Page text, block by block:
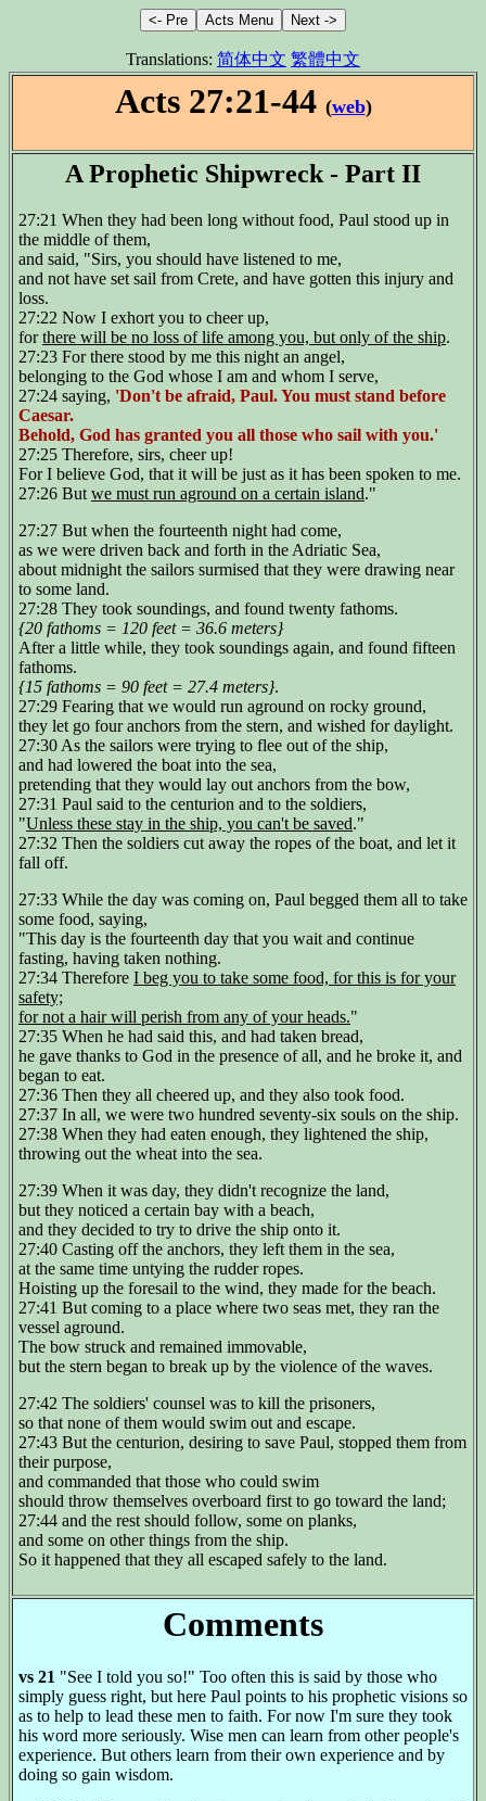
Translations: 简体中文 繁體中文
Acts 27:21-44 (web)
A Prophetic Shipwreck - Part II
27:21 When they had been long without food, Paul stood up in
the middle of them,
and said, "Sirs, you should have listened to me,
and not have set sail from Crete, and have gotten this injury and
loss.
27:22 Now I exhort you to cheer up,
forthere will be no loss of life among you, but only of the ship.
27:23 For there stood by me this night an angel,
belonging to the God whose I am and whom I serve,
27:24 saying, 'Don't be afraid, Paul. You must stand before
Caesar.
Behold, God has granted you all those who sail with you.'
27:25 Therefore, sirs, cheer up!
For I believe God, that it will be just as it has been spoken to me.
27:26 But we must run aground on a certain island."
27:27 But when the fourteenth night had come,
as we were driven back and forth in the Adriatic Sea,
about midnight the sailors surmised that they were drawing near
to some land.
27:28 They took soundings, and found twenty fathoms.
{20 fathoms = 120 feet = 36.6 meters}
After a little while, they took soundings again, and found fifteen
fathoms.
{15 fathoms = 90 feet = 27.4 meters}.
27:29 Fearing that we would run aground on rocky ground,
they let go four anchors from the stern, and wished for daylight.
27:30 As the sailors were trying to flee out of the ship,
and had lowered the boat into the sea,
pretending that they would lay out anchors from the bow,
27:31 Paul said to the centurion and to the soldiers,
"Unless these stay in the ship, you can't be saved."
27:32 Then the soldiers cut away the ropes of the boat, and let it
fall off.
27:33 While the day was coming on, Paul begged them all to take
some food, saying,
"This day is the fourteenth day that you wait and continue
fasting, having taken nothing.
27:34 Therefore I beg you to take some food, for this is for your
safety;
for not a hair will perish from any of your heads."
27:35 When he had said this, and had taken bread,
he gave thanks to God in the presence of all, and he broke it, and
began to eat.
27:36 Then they all cheered up, and they also took food.
27:37 In all, we were two hundred seventy-six souls on the ship.
27:38 When they had eaten enough, they lightened the ship,
throwing out the wheat into the sea.
27:39 When it was day, they didn't recognize the land,
but they noticed a certain bay with a beach,
and they decided to try to drive the ship onto it.
27:40 Casting off the anchors, they left them in the sea,
at the same time untying the rudder ropes.
Hoisting up the foresail to the wind, they made for the beach.
27:41 But coming to a place where two seas met, they ran the
vessel aground.
The bow struck and remained immovable,
but the stern began to break up by the violence of the waves.
27:42 The soldiers' counsel was to kill the prisoners,
so that none of them would swim out and escape.
27:43 But the centurion, desiring to save Paul, stopped them from
their purpose,
and commanded that those who could swim
should throw themselves overboard first to go toward the land;
27:44 and the rest should follow, some on planks,
and some on other things from the ship.
So it happened that they all escaped safely to the land.
Comments
vs 21 "See I told you so!" Too often this is said by those who
simply guess right, but here Paul points to his prophetic visions so
as to help to lead these men to faith. For now I'm sure they took
his word more seriously. Wise men can learn from other people's
experience. But others learn from their own experience and by
doing so gain wisdom.